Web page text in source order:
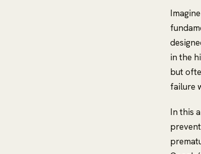
in the
but
failure
In this